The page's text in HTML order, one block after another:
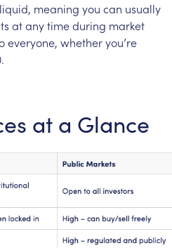
liquid, meaning you can usually
atanytimeduring market
everyone, whetheryou’re
at a Glance